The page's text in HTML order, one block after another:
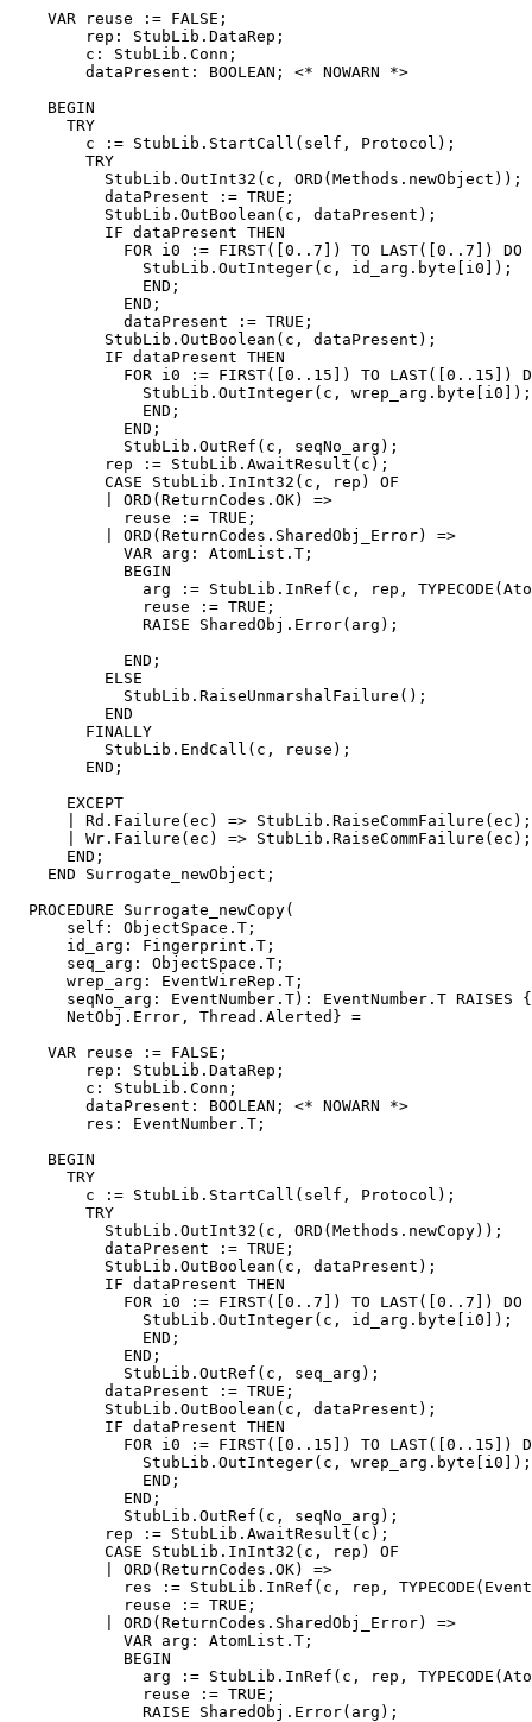
    VAR reuse := FALSE;
        rep: StubLib.DataRep;
        c: StubLib.Conn;
        dataPresent: BOOLEAN; <* NOWARN *>
    BEGIN
      TRY
        c := StubLib.StartCall(self, Protocol);
        TRY
          StubLib.OutInt32(c, ORD(Methods.newObject));
          dataPresent := TRUE;
          StubLib.OutBoolean(c, dataPresent);
          IF dataPresent THEN
            FOR i0 := FIRST([0..7]) TO LAST([0..7]) DO
              StubLib.OutInteger(c, id_arg.byte[i0]);
              END;
            END;
            dataPresent := TRUE;
          StubLib.OutBoolean(c, dataPresent);
          IF dataPresent THEN
FOR i0 := FIRST([0..15]) TO LAST([0..15])
              StubLib.OutInteger(c, wrep_arg.byte[i0]);
              END;
            END;
            StubLib.OutRef(c, seqNo_arg);
          rep := StubLib.AwaitResult(c);
          CASE StubLib.InInt32(c, rep) OF
          | ORD(ReturnCodes.OK) =>
            reuse := TRUE;
          | ORD(ReturnCodes.SharedObj_Error) =>
            VAR arg: AtomList.T;
            BEGIN
arg := StubLib.InRef(c, rep,
              reuse := TRUE;
              RAISE SharedObj.Error(arg);
            END;
          ELSE
            StubLib.RaiseUnmarshalFailure();
          END
        FINALLY
          StubLib.EndCall(c, reuse);
        END;
      EXCEPT
      | Rd.Failure(ec) => StubLib.RaiseCommFailure(ec);
      | Wr.Failure(ec) => StubLib.RaiseCommFailure(ec);
      END;
    END Surrogate_newObject;
  PROCEDURE
Surrogate_newCopy(
      self: ObjectSpace.T;
      id_arg: Fingerprint.T;
      seq_arg: ObjectSpace.T;
      wrep_arg: EventWireRep.T;
seqNo_arg: EventNumber.T): EventNumber.T RAISES
      NetObj.Error, Thread.Alerted} =
    VAR reuse := FALSE;
        rep: StubLib.DataRep;
        c: StubLib.Conn;
        dataPresent: BOOLEAN; <* NOWARN *>
        res: EventNumber.T;
    BEGIN
      TRY
        c := StubLib.StartCall(self, Protocol);
        TRY
          StubLib.OutInt32(c, ORD(Methods.newCopy));
          dataPresent := TRUE;
          StubLib.OutBoolean(c, dataPresent);
          IF dataPresent THEN
            FOR i0 := FIRST([0..7]) TO LAST([0..7]) DO
              StubLib.OutInteger(c, id_arg.byte[i0]);
              END;
            END;
            StubLib.OutRef(c, seq_arg);
          dataPresent := TRUE;
          StubLib.OutBoolean(c, dataPresent);
          IF dataPresent THEN
FOR i0 := FIRST([0..15]) TO LAST([0..15])
              StubLib.OutInteger(c, wrep_arg.byte[i0]);
              END;
            END;
            StubLib.OutRef(c, seqNo_arg);
          rep := StubLib.AwaitResult(c);
          CASE StubLib.InInt32(c, rep) OF
          | ORD(ReturnCodes.OK) =>
res := StubLib.InRef(c, rep,
            reuse := TRUE;
          | ORD(ReturnCodes.SharedObj_Error) =>
            VAR arg: AtomList.T;
            BEGIN
arg := StubLib.InRef(c, rep,
              reuse := TRUE;
              RAISE SharedObj.Error(arg);